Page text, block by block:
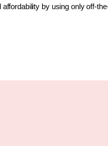
by using only off-